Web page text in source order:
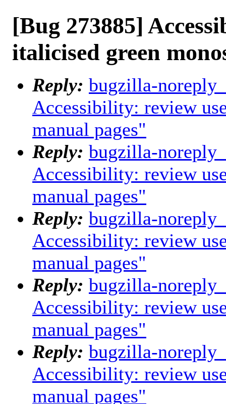
[Bug 273885]
italicised green
Reply: bugzilla-
Accessibility: review
manual pages"
Reply: bugzilla-
Accessibility: review
manual pages"
Reply: bugzilla-
Accessibility: review
manual pages"
Reply: bugzilla-
Accessibility: review
manual pages"
Reply: bugzilla-
Accessibility: review
manual pages"